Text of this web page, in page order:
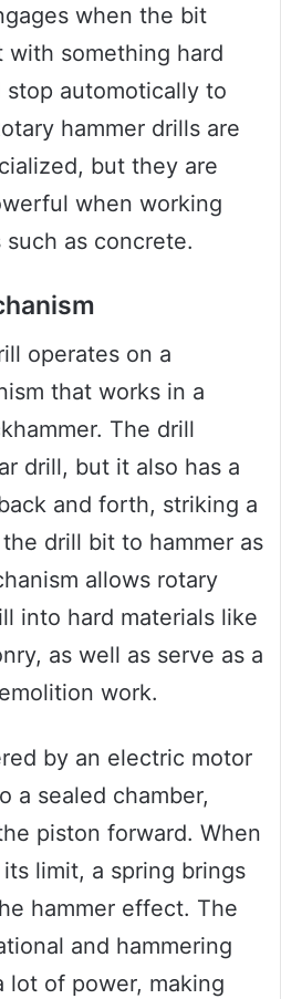
when the bit
something hard
automotically to
hammer drills are
but they are
when working
as concrete.
operates on a
that works in a
The drill
drill, but it also has a
and forth, striking a
drill bit to hammer as
allows rotary
into hard materials like
as well as serve as a
work.
by an electric motor
a sealed chamber,
piston forward. When
limit, a spring brings
hammer effect. The
and hammering
lot of power, making